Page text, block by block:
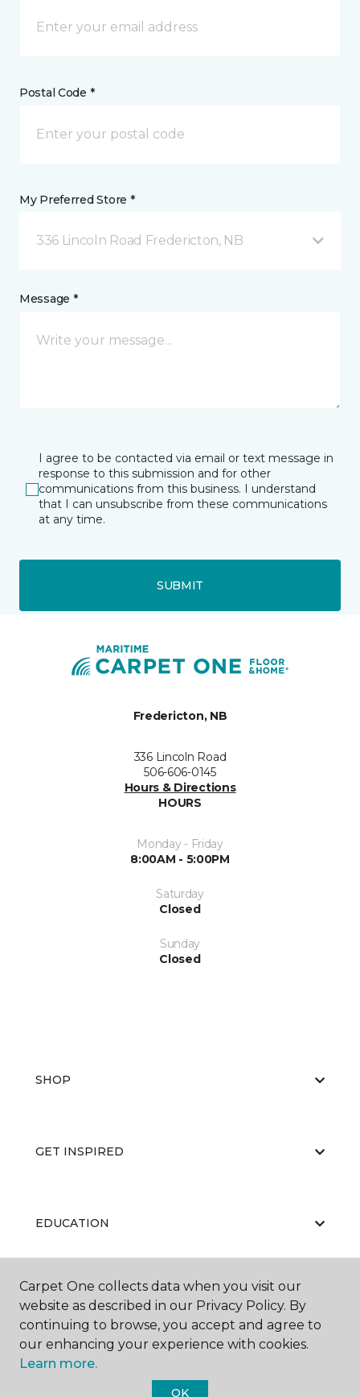
Postal Code *
My Preferred Store *
336 Lincoln Road Fredericton, NB
Message *
I agree to be contacted via email or text message in
response to this submission and for other
communications from this business. I understand
that I can unsubscribe from these communications
at any time.
SUBMIT
Fredericton, NB
336 Lincoln Road
506-606-0145
Hours & Directions
HOURS
Monday - Friday
8:00AM - 5:00PM
Saturday
Closed
Sunday
Closed
SHOP
GET INSPIRED
EDUCATION
ABOUT US
Carpet One collects data when you visit our
website as described in our Privacy Policy. By
continuing to browse, you accept and agree to
our enhancing your experience with cookies.
Learn more.
OK